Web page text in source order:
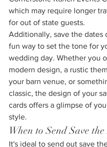
which may require longer
for out of state guests.
Additionally, save the dates
fun way to set the tone for
wedding day. Whether you
modern design, a rustic
your barn venue, or
classic, the design of your
cards offers a glimpse of
style.
When to Send Save
It's ideal to send out save